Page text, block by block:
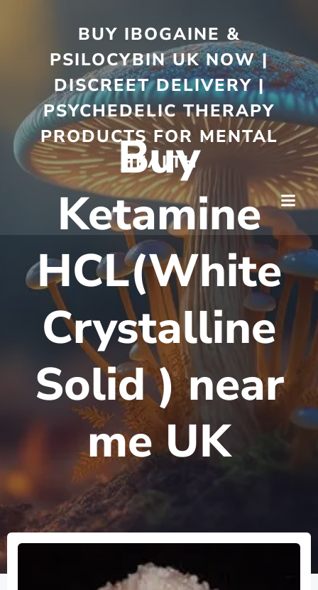
BUY IBOGAINE &
PSILOCYBIN UK NOW |
DISCREET DELIVERY |
PSYCHEDELIC THERAPY
PRODUCTS FOR MENTAL
HEALTH
Buy
Ketamine
HCL(White
Crystalline
Solid ) near
me UK